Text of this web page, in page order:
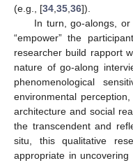
(e.g., [34 35 36]).
In turn, go-alongs, or
“empower” the
researcher build rapport
nature of go-along
phenomenological
environmental
architecture and social
the transcendent and
situ, this qualitative
appropriate in